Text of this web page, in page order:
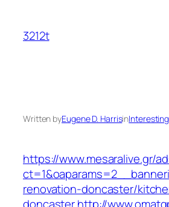
content
3212t
Written byEugene D. Harrisin
https://www.mesaralive.gr/
renovation-doncaster/